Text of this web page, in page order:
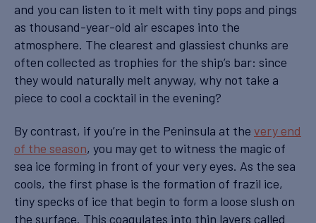
and you can listen to it melt with tiny pops and pings
as thousand-year-old air escapes into the
atmosphere. The clearest and glassiest chunks are
often collected as trophies for the ship’s bar: since
they would naturally melt anyway, why not take a
piece to cool a cocktail in the evening?
By contrast, if you’re in the Peninsula at the very end
of the season, you may get to witness the magic of
sea ice forming in front of your very eyes. As the sea
cools, the first phase is the formation of frazil ice,
tiny specks of ice that begin to form a loose slush on
the surface. This coagulates into thin layers called